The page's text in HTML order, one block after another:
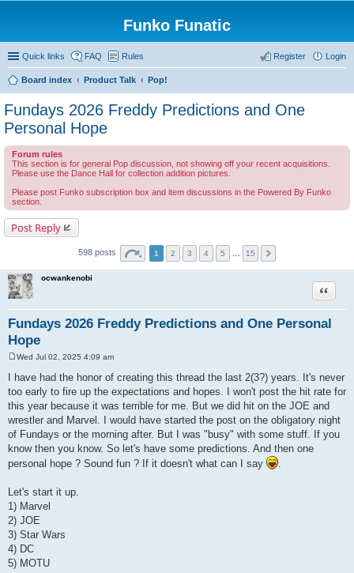
Funko Funatic
Quick links FAQ Rules Login
Register
Board index Product Talk Pop!
Fundays 2026 Freddy Predictions and One
Personal Hope
Forum rules
This section is for general Pop discussion, not showing off your recent acquisitions.
Please use the Dance Hall for collection addition pictures.
Please post Funko subscription box and item discussions in the Powered By Funko
section.
Post Reply
598 posts 1 2 3 4 5 15
ocwankenobi
Fundays 2026 Freddy Predictions and One Personal
Hope
Quote
s
t
Wed Jul 02, 2025 4:09 am
I have had the honor of creating this thread the last 2(3?) years. It's never
too early to fire up the expectations and hopes. I won't post the hit rate for
this year because it was terrible for me. But we did hit on the JOE and
wrestler and Marvel. I would have started the post on the obligatory night
of Fundays or the morning after. But I was "busy" with some stuff. If you
know then you know. So let's have some predictions. And then one
personal hope ? Sound fun ? If it doesn't what can I say
.
Let's start it up.
1) Marvel
2) JOE
3) Star Wars
4) DC
5) MOTU